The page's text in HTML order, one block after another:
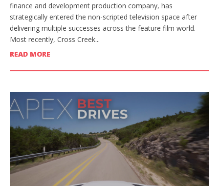
finance and development production company, has
strategically entered the non-scripted television space after
delivering multiple successes across the feature film world.
Most recently, Cross Creek...
READ MORE